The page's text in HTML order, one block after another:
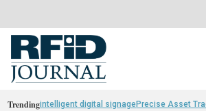
Trendingintelligent digital signagePrecise Asset